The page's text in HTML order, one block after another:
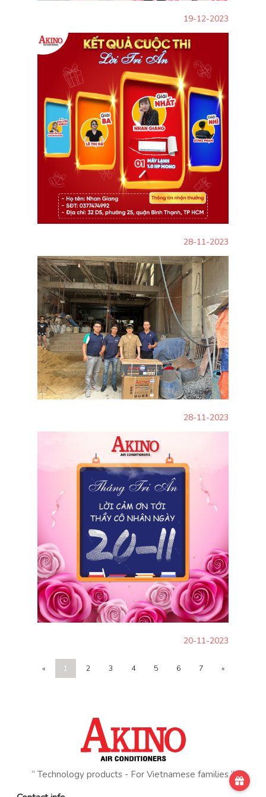
19-12-2023
28-11-2023
28-11-2023
20-11-2023
« 1 2 3 4 5 6 7 »
“ Technology products - For Vietnamese families ”